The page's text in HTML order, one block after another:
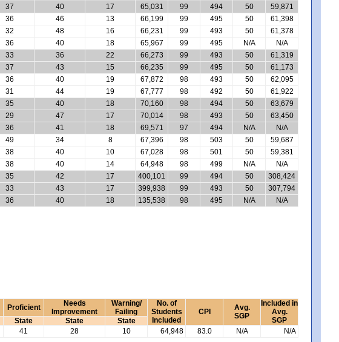
37 40 17 65,031 99 494 50
59,871
36 46 13 66,199 99 495 50
61,398
32 48 16 66,231 99 493 50
61,378
36 40 18 65,967 99 495 N/A
N/A
33 36 22 66,273 99 493 50
61,319
37 43 15 66,235 99 495 50
61,173
36 40 19 67,872 98 493 50
62,095
31 44 19 67,777 98 492 50
61,922
35 40 18 70,160 98 494 50
63,679
29 47 17 70,014 98 493 50
63,450
36 41 18 69,571 97 494 N/A
N/A
49 34 8 67,396 98 503 50
59,687
38 40 10 67,028 98 501 50
59,381
38 40 14 64,948 98 499 N/A
N/A
35 42 17 400,101 99 494 50
308,424
33 43 17 399,938 99 493 50
307,794
36 40 18 135,538 98 495 N/A N/A
Proficient
Needs
Improvement
Warning/
Failing
No. of
Students
Included
CPI
Avg.
SGP
Included in
Avg.
SGP
State State
State
41 28 10 64,948 83.0 N/A N/A